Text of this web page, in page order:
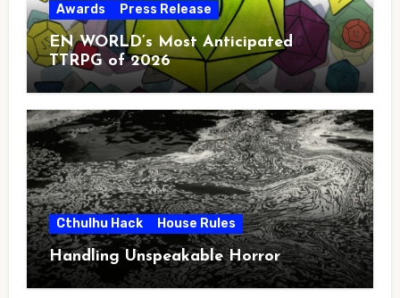
Awards Press Release
EN WORLD’s Most Anticipated
TTRPG of 2026
Cthulhu Hack House Rules
Handling Unspeakable Horror